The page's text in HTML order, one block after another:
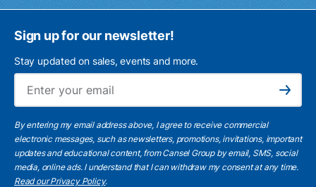
Sign up for our newsletter!
Stay updated on sales, events and more.
Subscribe
By entering my email address above, I agree to receive commercial
electronic messages, such as newsletters, promotions, invitations, important
updates and educational content, from Cansel Group by email, SMS, social
media, online ads. I understand that I can withdraw my consent at any time.
Read our Privacy Policy.